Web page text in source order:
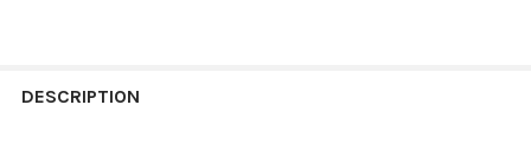
BOUGHT
DESCRIPTION